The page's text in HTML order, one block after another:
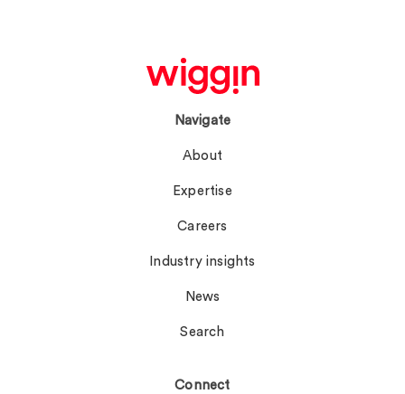
Navigate
About
Expertise
Careers
Industry insights
News
Search
Connect